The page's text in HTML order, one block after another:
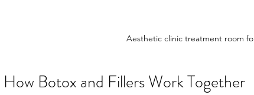
Aesthetic clinic treatment room
How Botox and Fillers Work Together